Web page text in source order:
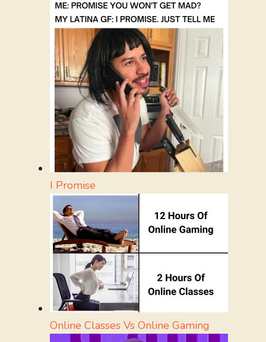
I Promise
Online Classes Vs Online Gaming